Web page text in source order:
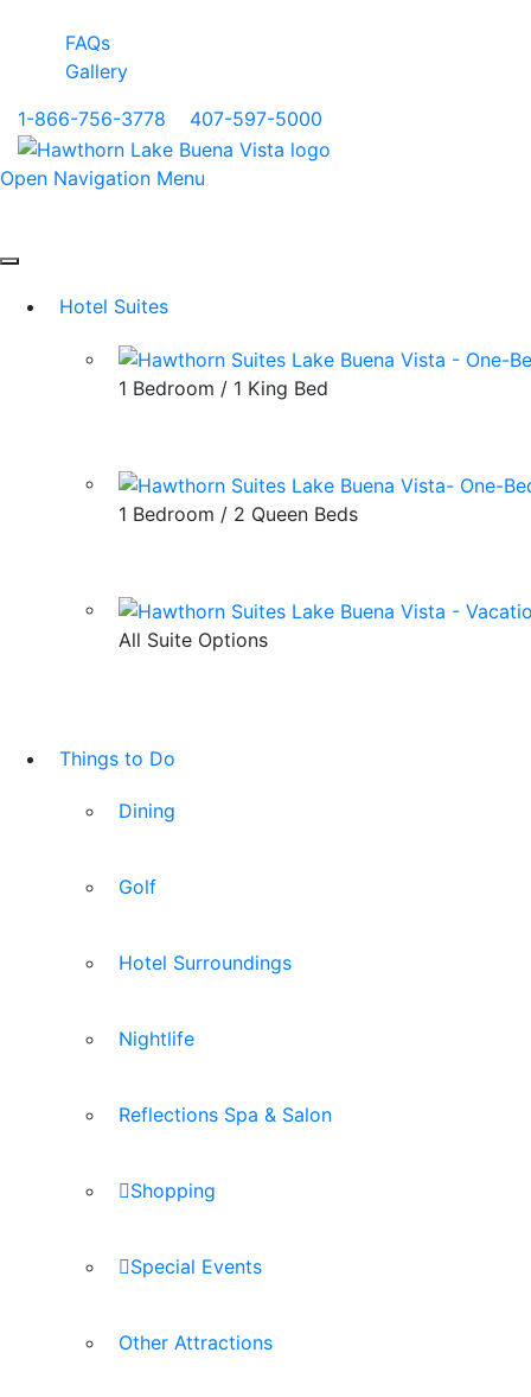
FAQs
Gallery
1-866-756-3778
407-597-5000
Open Navigation Menu
Hotel Suites
1 Bedroom / 1 King Bed
1 Bedroom / 2 Queen Beds
All Suite Options
Things to Do
Dining
Golf
Hotel Surroundings
Nightlife
Reflections Spa & Salon
Shopping
Special Events
Other Attractions